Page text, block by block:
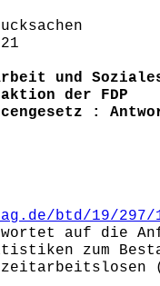
und
der FDP
:
btd/19/297/
auf die
zum